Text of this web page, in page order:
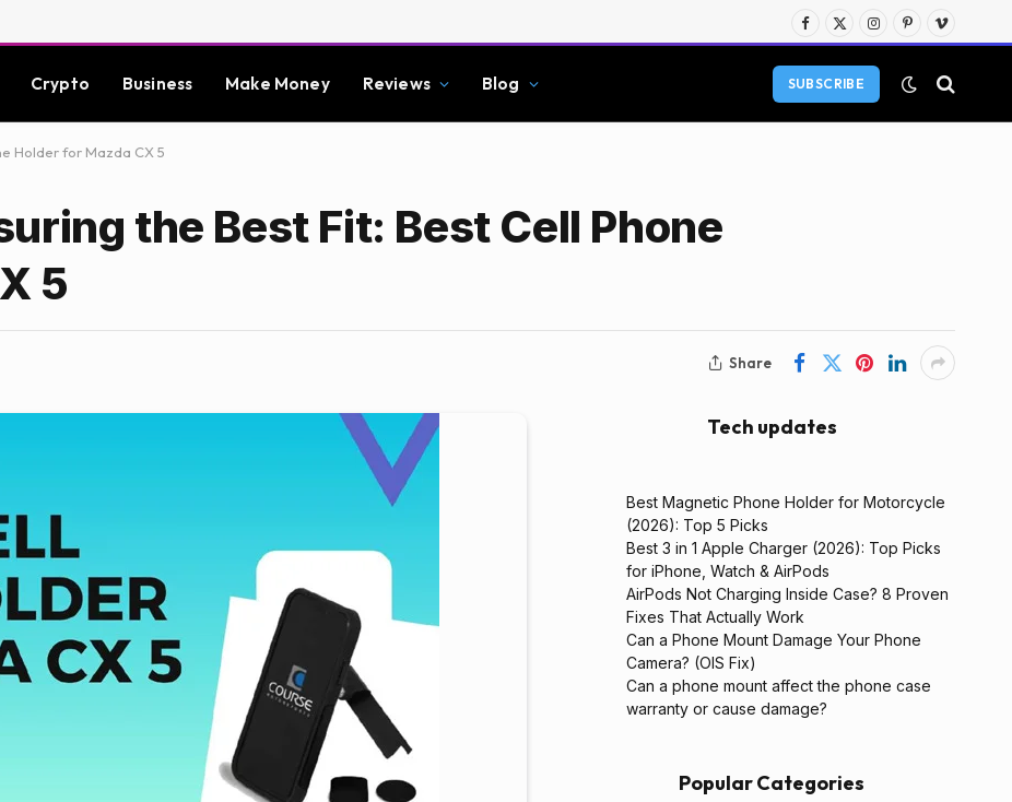
Facebook
X
Instagram
PinterestVimeo
Crypto Business Make Money Reviews Blog SUBSCRIBE
Holder for Mazda CX 5
the Best Fit: Best Cell Phone
5
Share
Tech updates
Best Magnetic Phone Holder for Motorcycle
(2026): Top 5 Picks
Best 3 in 1 Apple Charger (2026): Top Picks
for iPhone, Watch & AirPods
AirPods Not Charging Inside Case? 8 Proven
Fixes That Actually Work
Can a Phone Mount Damage Your Phone
Camera? (OIS Fix)
Can a phone mount affect the phone case
warranty or cause damage?
Popular Categories